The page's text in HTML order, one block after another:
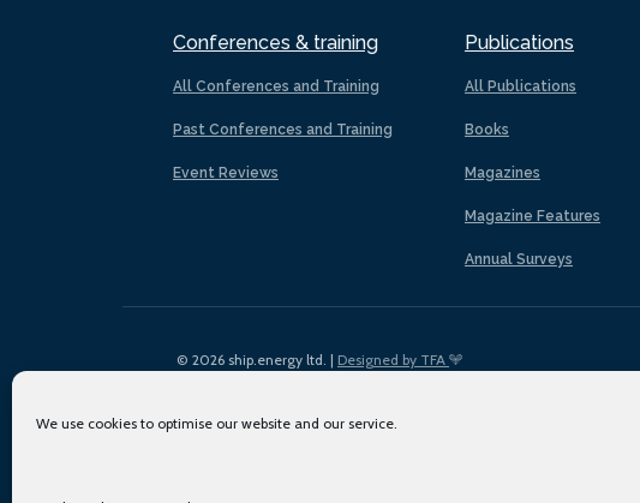
We use cookies to optimise our website and our service.
Conferences & training
All Conferences and Training
Past Conferences and Training
Event Reviews
Publications
All Publications
Books
Magazines
Magazine Features
Annual Surveys
© 2026 ship.energy ltd. | Designed by TFA